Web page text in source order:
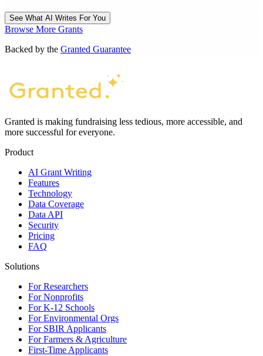
See What AI Writes For You
Browse More Grants
Backed by the Granted Guarantee
Granted is making fundraising less tedious, more accessible, and
more successful for everyone.
Product
AI Grant Writing
Features
Technology
Data Coverage
Data API
Security
Pricing
FAQ
Solutions
For Researchers
For Nonprofits
For K-12 Schools
For Environmental Orgs
For SBIR Applicants
For Farmers & Agriculture
First-Time Applicants